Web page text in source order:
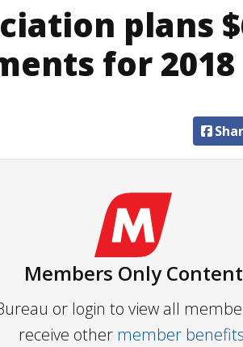
plans
for 2018
Members Only Content
or login to view all
receive other member